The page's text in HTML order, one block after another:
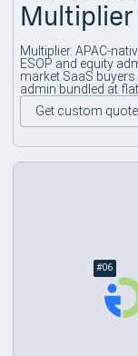
Multiplier
Multiplier. APAC-
ESOP and equity
market SaaS
admin bundled at
Get custom quote
#06